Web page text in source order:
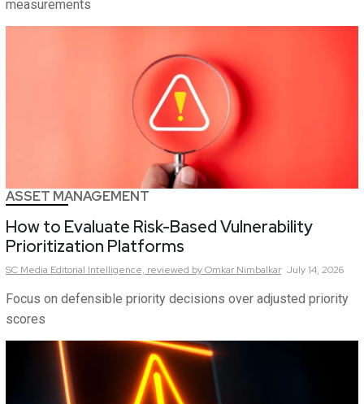
measurements
ASSET MANAGEMENT
How to Evaluate Risk-Based Vulnerability
Prioritization Platforms
SC Media Editorial Intelligence, reviewed by Omkar Nimbalkar July 14, 2026
Focus on defensible priority decisions over adjusted priority
scores